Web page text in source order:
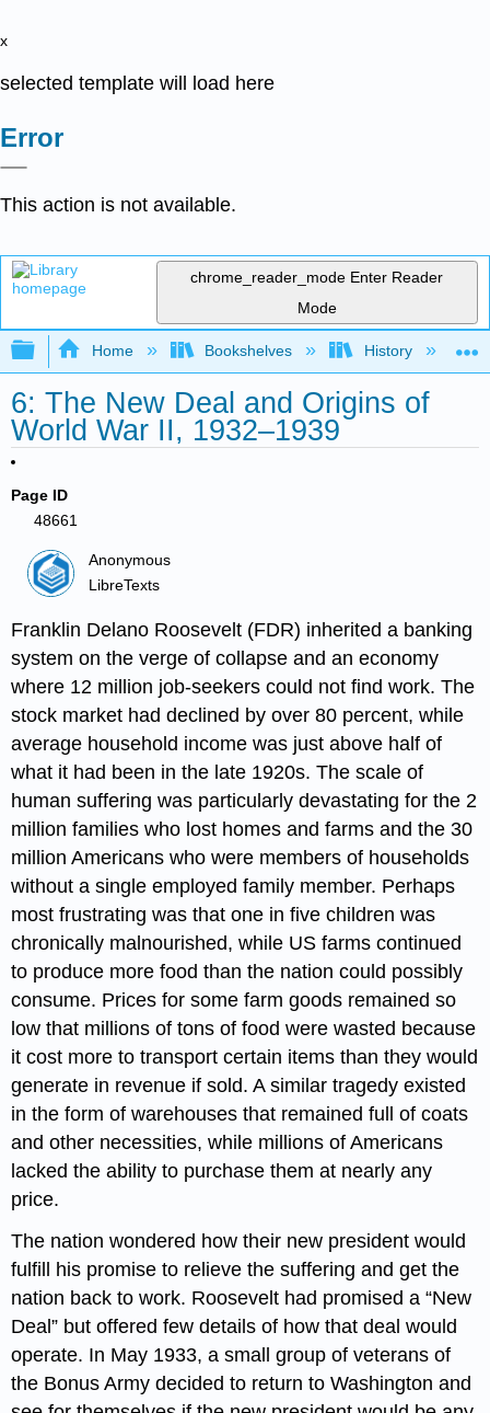
x
selected template will load here
Error
This action is not available.
chrome_reader_mode Enter Reader
Mode
Expand/collapse global hierarchy
Home Bookshelves History
6: The New Deal and Origins of
World War II, 1932–1939
Page ID
48661
Anonymous
LibreTexts
Franklin Delano Roosevelt (FDR) inherited a banking
system on the verge of collapse and an economy
where 12 million job-seekers could not find work. The
stock market had declined by over 80 percent, while
average household income was just above half of
what it had been in the late 1920s. The scale of
human suffering was particularly devastating for the 2
million families who lost homes and farms and the 30
million Americans who were members of households
without a single employed family member. Perhaps
most frustrating was that one in five children was
chronically malnourished, while US farms continued
to produce more food than the nation could possibly
consume. Prices for some farm goods remained so
low that millions of tons of food were wasted because
it cost more to transport certain items than they would
generate in revenue if sold. A similar tragedy existed
in the form of warehouses that remained full of coats
and other necessities, while millions of Americans
lacked the ability to purchase them at nearly any
price.
The nation wondered how their new president would
fulfill his promise to relieve the suffering and get the
nation back to work. Roosevelt had promised a “New
Deal” but offered few details of how that deal would
operate. In May 1933, a small group of veterans of
the Bonus Army decided to return to Washington and